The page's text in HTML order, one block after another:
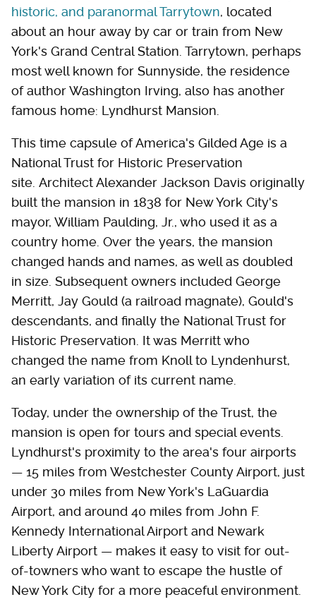
historic, and paranormal Tarrytown, located
about an hour away by car or train from New
York's Grand Central Station. Tarrytown, perhaps
most well known for Sunnyside, the residence
of author Washington Irving, also has another
famous home: Lyndhurst Mansion.
This time capsule of America's Gilded Age is a
National Trust for Historic Preservation
site. Architect Alexander Jackson Davis originally
built the mansion in 1838 for New York City's
mayor, William Paulding, Jr., who used it as a
country home. Over the years, the mansion
changed hands and names, as well as doubled
in size. Subsequent owners included George
Merritt, Jay Gould (a railroad magnate), Gould's
descendants, and finally the National Trust for
Historic Preservation. It was Merritt who
changed the name from Knoll to Lyndenhurst,
an early variation of its current name.
Today, under the ownership of the Trust, the
mansion is open for tours and special events.
Lyndhurst's proximity to the area's four airports
— 15 miles from Westchester County Airport, just
under 30 miles from New York's LaGuardia
Airport, and around 40 miles from John F.
Kennedy International Airport and Newark
Liberty Airport — makes it easy to visit for out-
of-towners who want to escape the hustle of
New York City for a more peaceful environment.